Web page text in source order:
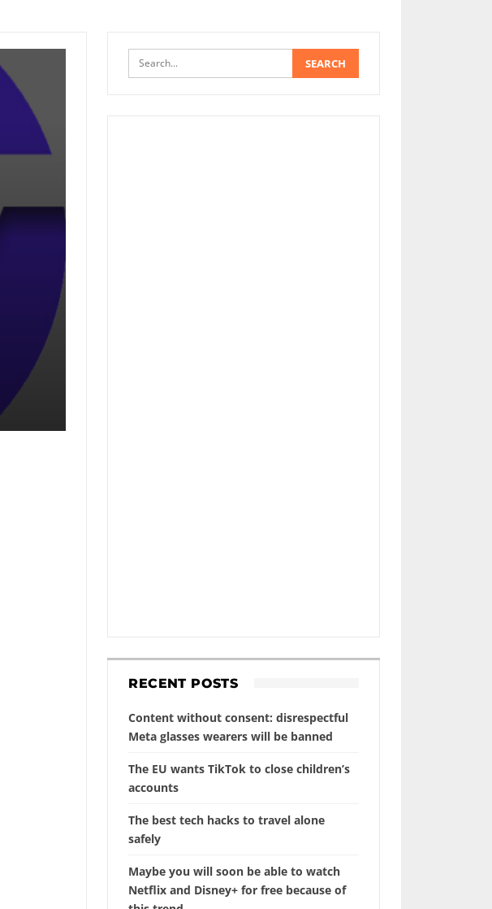
RECENT POSTS
Content without consent: disrespectful
Meta glasses wearers will be banned
The EU wants TikTok to close children’s
accounts
The best tech hacks to travel alone
safely
Maybe you will soon be able to watch
Netflix and Disney+ for free because of